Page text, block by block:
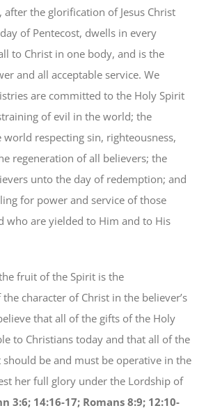
the glorification of Jesus Christ
of Pentecost, dwells in every
to Christ in one body, and is the
and all acceptable service. We
are committed to the Holy Spirit
of evil in the world; the
respecting sin, righteousness,
regeneration of all believers; the
unto the day of redemption; and
for power and service of those
who are yielded to Him and to His
fruit of the Spirit is the
character of Christ in the believer’s
that all of the gifts of the Holy
to Christians today and that all of the
be and must be operative in the
her full glory under the Lordship of
3:6; 14:16-17; Romans 8:9; 12:10-